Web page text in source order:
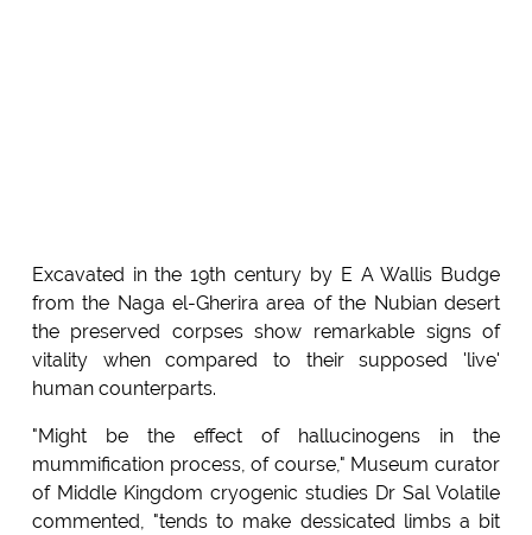
Excavated in the 19th century by E A Wallis Budge
from the Naga el-Gherira area of the Nubian desert
the preserved corpses show remarkable signs of
vitality when compared to their supposed 'live'
human counterparts.
"Might be the effect of hallucinogens in the
mummification process, of course," Museum curator
of Middle Kingdom cryogenic studies Dr Sal Volatile
commented, "tends to make dessicated limbs a bit